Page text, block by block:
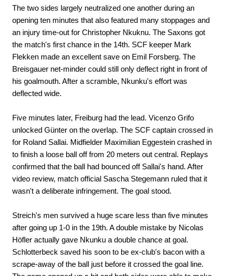
The two sides largely neutralized one another during an
opening ten minutes that also featured many stoppages and
an injury time-out for Christopher Nkuknu. The Saxons got
the match's first chance in the 14th. SCF keeper Mark
Flekken made an excellent save on Emil Forsberg. The
Breisgauer net-minder could still only deflect right in front of
his goalmouth. After a scramble, Nkunku's effort was
deflected wide.
Five minutes later, Freiburg had the lead. Vicenzo Grifo
unlocked Günter on the overlap. The SCF captain crossed in
for Roland Sallai. Midfielder Maximilian Eggestein crashed in
to finish a loose ball off from 20 meters out central. Replays
confirmed that the ball had bounced off Sallai's hand. After
video review, match official Sascha Stegemann ruled that it
wasn't a deliberate infringement. The goal stood.
Streich's men survived a huge scare less than five minutes
after going up 1-0 in the 19th. A double mistake by Nicolas
Höfler actually gave Nkunku a double chance at goal.
Schlotterbeck saved his soon to be ex-club's bacon with a
scrape-away of the ball just before it crossed the goal line.